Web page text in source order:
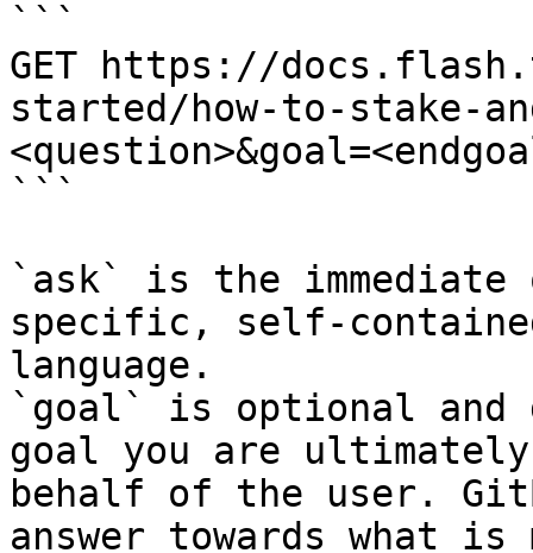
```
GET https://
started/how-to-stake-
```
`ask` is the
specific, self-
language.
`goal` is optional and
goal you are
behalf of the user.
answer towards what